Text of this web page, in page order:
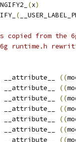
(x)
(
from the
runtime.h
__attribute__
((
((
__attribute__
((
__attribute__ ((
__attribute__
((
__attribute__ ((
__attribute__
((